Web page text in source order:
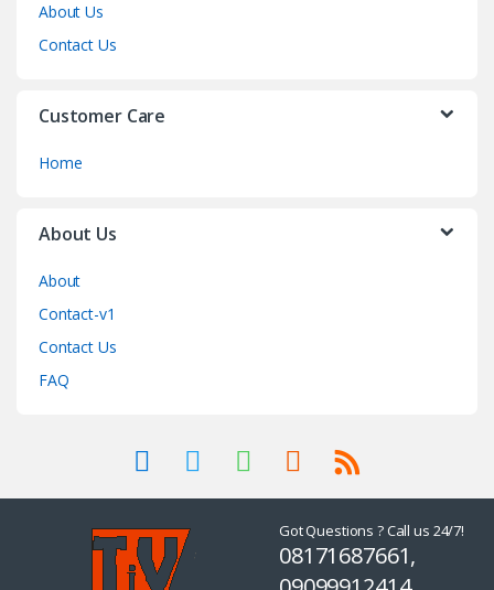
About Us
Contact Us
Customer Care
Home
About Us
About
Contact-v1
Contact Us
FAQ
Got Questions ? Call us 24/7!
08171687661,